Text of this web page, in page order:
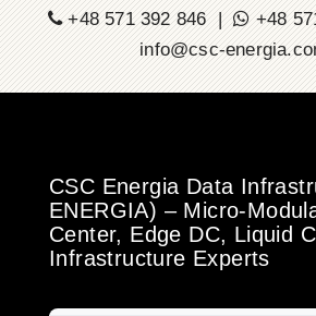
+48 571 392 846 |
+48
info@csc-
CSC Energia Data
ENERGIA) – Micro-
Center, Edge DC, Liquid
Infrastructure Experts